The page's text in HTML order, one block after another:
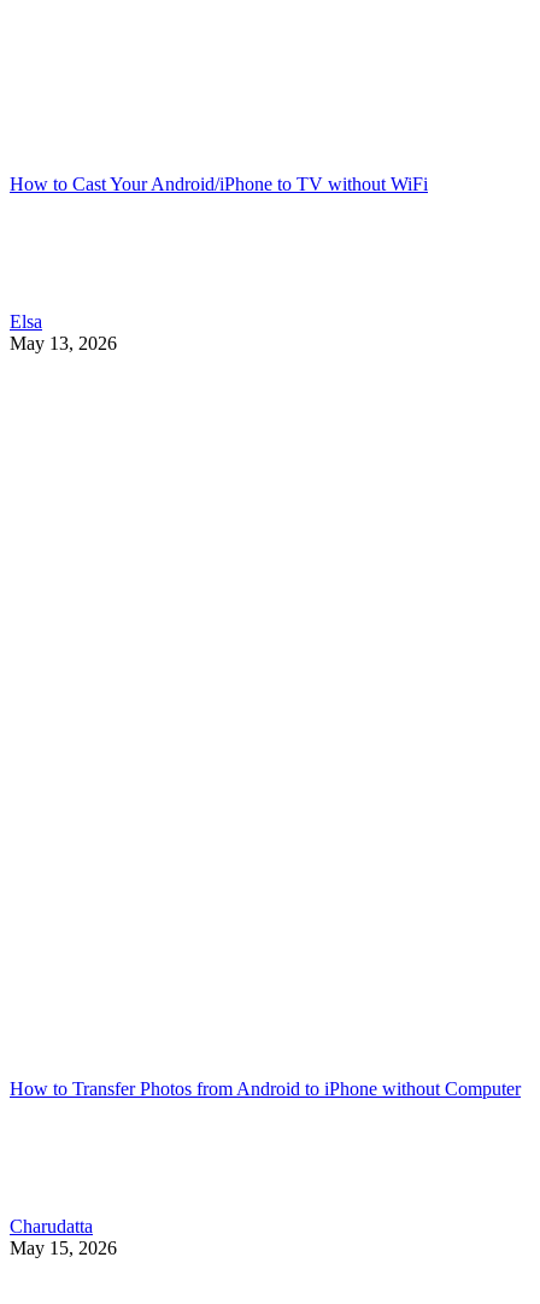
How to Cast Your Android/iPhone to TV without WiFi
Elsa
May 13, 2026
How to Transfer Photos from Android to iPhone without Computer
Charudatta
May 15, 2026